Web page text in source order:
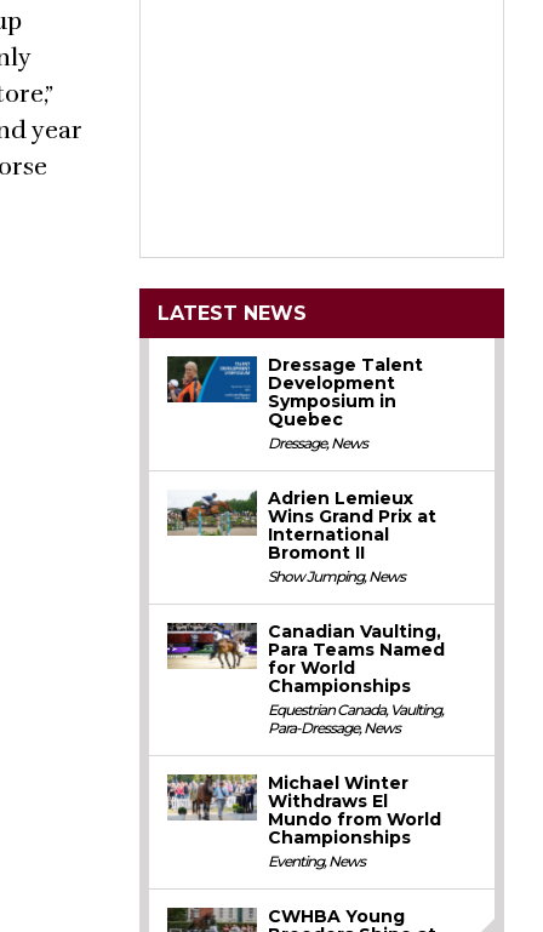
year
LATEST NEWS
Dressage Talent
Development
Symposium in
Quebec
Dressage,News
Adrien Lemieux
Wins Grand Prix at
International
Bromont II
Show Jumping,News
Canadian Vaulting,
Para Teams Named
for World
Championships
Equestrian Canada, Vaulting,
Para-Dressage,News
Michael Winter
Withdraws El
Mundo from World
Championships
Eventing,News
CWHBA Young